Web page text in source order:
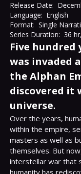
Release Date:
Language: English
Format: Single
Series Duration: 36
Five hundred
was invaded
the Alphan
discovered it
universe.
Over the years,
within the empire,
masters as well as
themselves. But
interstellar war that
humanity has